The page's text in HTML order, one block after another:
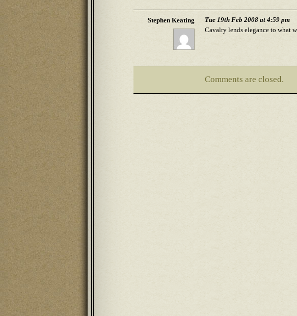
Stephen Keating
Tue 19th Feb 2008 at 4:59 pm
Cavalry lends elegance to what
Comments are closed.